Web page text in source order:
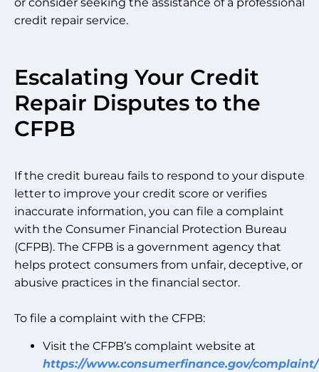
or consider seeking the assistance of a professional
credit repair service.
Escalating Your Credit
Repair Disputes to the
CFPB
If the credit bureau fails to respond to your dispute
letter to improve your credit score or verifies
inaccurate information, you can file a complaint
with the Consumer Financial Protection Bureau
(CFPB). The CFPB is a government agency that
helps protect consumers from unfair, deceptive, or
abusive practices in the financial sector.
To file a complaint with the CFPB:
Visit the CFPB’s complaint website at
https://www.consumerfinance.gov/complaint/